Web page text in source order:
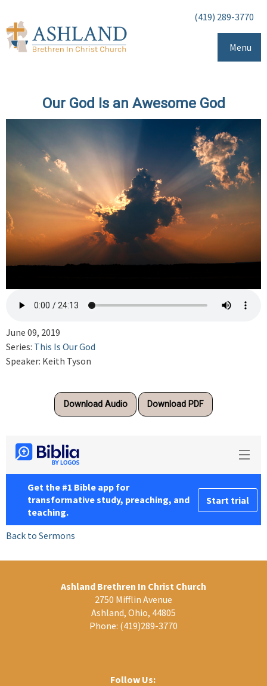
(419) 289-3770
Menu
Our God Is an Awesome God
June 09, 2019
Series: This Is Our God
Speaker: Keith Tyson
Download Audio Download PDF
Back to Sermons
Ashland Brethren In Christ Church
2750 Mifflin Avenue
Ashland, Ohio, 44805
Phone: (419)289-3770
Follow Us: